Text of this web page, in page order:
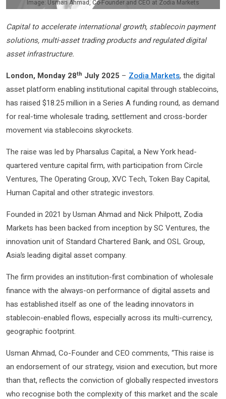
Image: Usman Ahmad, Co-Founder and CEO at Zodia Markets
Capital to accelerate international growth, stablecoin payment
solutions, multi-asset trading products and regulated digital
asset infrastructure.
London, Monday 28th July 2025 – Zodia Markets, the digital
asset platform enabling institutional capital through stablecoins,
has raised $18.25 million in a Series A funding round, as demand
for real-time wholesale trading, settlement and cross-border
movement via stablecoins skyrockets.
The raise was led by Pharsalus Capital, a New York head-
quartered venture capital firm, with participation from Circle
Ventures, The Operating Group, XVC Tech, Token Bay Capital,
Human Capital and other strategic investors.
Founded in 2021 by Usman Ahmad and Nick Philpott, Zodia
Markets has been backed from inception by SC Ventures, the
innovation unit of Standard Chartered Bank, and OSL Group,
Asia’s leading digital asset company.
The firm provides an institution-first combination of wholesale
finance with the always-on performance of digital assets and
has established itself as one of the leading innovators in
stablecoin-enabled flows, especially across its multi-currency,
geographic footprint.
Usman Ahmad, Co-Founder and CEO comments, “This raise is
an endorsement of our strategy, vision and execution, but more
than that, reflects the conviction of globally respected investors
who recognise both the complexity of this market and the scale